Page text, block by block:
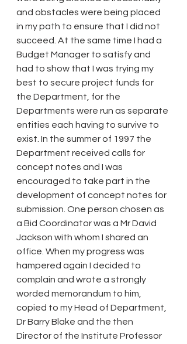
and obstacles were being placed
in my path to ensure that I did not
succeed. At the same time I had a
Budget Manager to satisfy and
had to show that I was trying my
best to secure project funds for
the Department, for the
Departments were run as separate
entities each having to survive to
exist. In the summer of 1997 the
Department received calls for
concept notes and I was
encouraged to take part in the
development of concept notes for
submission. One person chosen as
a Bid Coordinator was a Mr David
Jackson with whom I shared an
office. When my progress was
hampered again I decided to
complain and wrote a strongly
worded memorandum to him,
copied to my Head of Department,
Dr Barry Blake and the then
Director of the Institute Professor